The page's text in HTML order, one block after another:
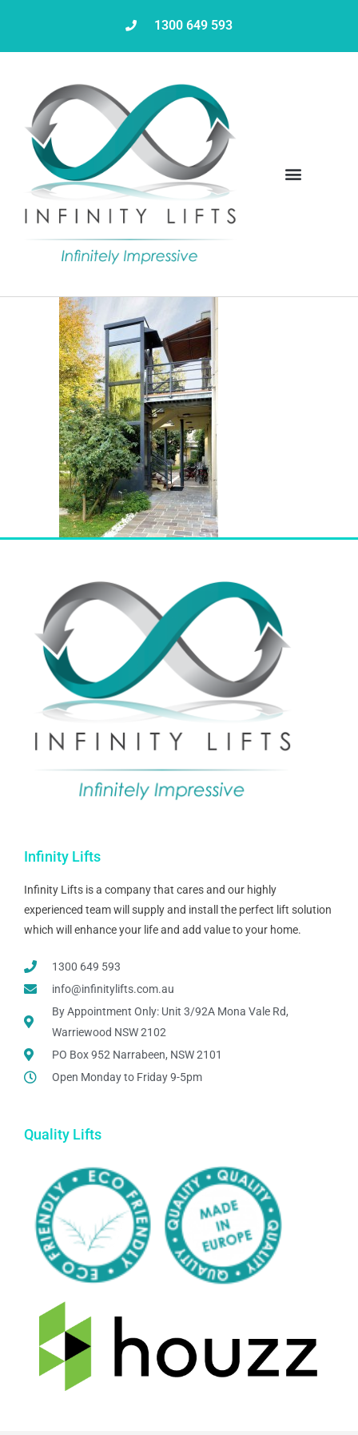
1300 649 593
Infinity Lifts
Infinity Lifts is a company that cares and our highly
experienced team will supply and install the perfect lift solution
which will enhance your life and add value to your home.
1300 649 593
info@infinitylifts.com.au
By Appointment Only: Unit 3/92A Mona Vale Rd,
Warriewood NSW 2102
PO Box 952 Narrabeen, NSW 2101
Open Monday to Friday 9-5pm
Quality Lifts